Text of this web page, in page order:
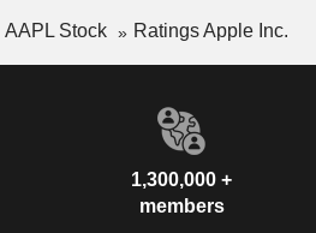
AAPL Stock Ratings Apple Inc.
1,300,000 +
members